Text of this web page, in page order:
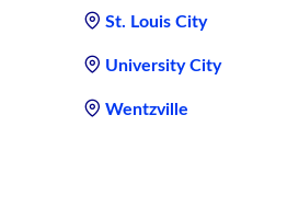
St. Louis City
University City
Wentzville